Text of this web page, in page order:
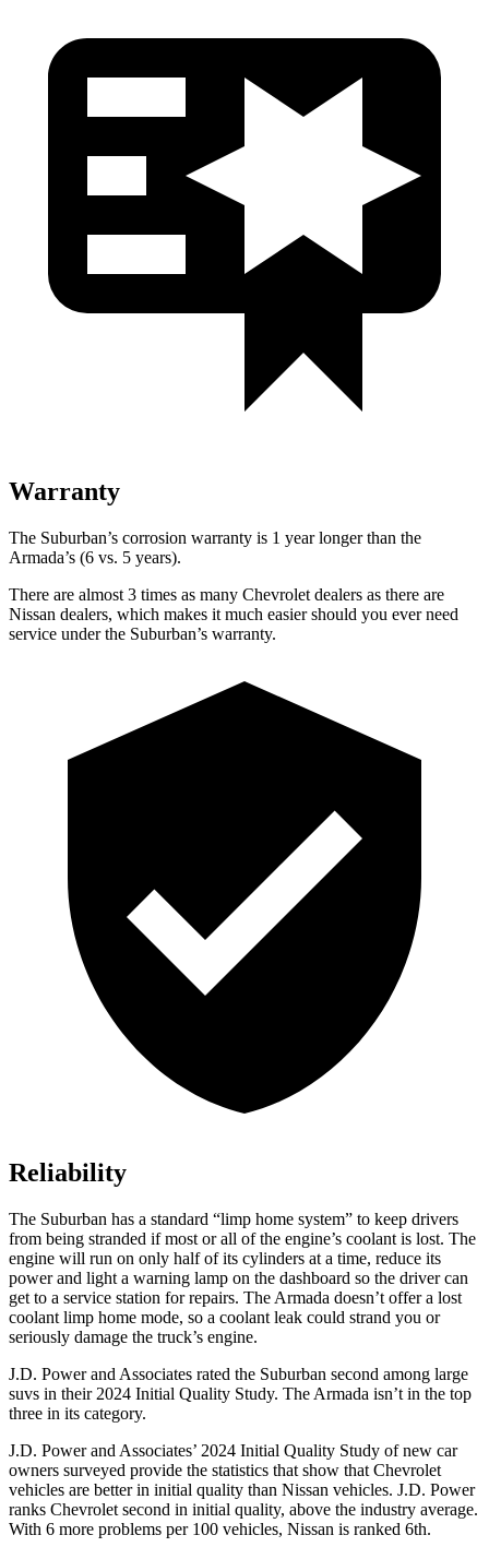
Warranty
The Suburban’s corrosion warranty is 1 year longer than the
Armada’s (6 vs. 5 years).
There are almost 3 times as many Chevrolet dealers as there are
Nissan dealers, which makes it much easier should you ever need
service under the Suburban’s warranty.
Reliability
The Suburban has a standard “limp home system” to keep drivers
from being stranded if most or all of the engine’s coolant is lost. The
engine will run on only half of its cylinders at a time, reduce its
power and light a warning lamp on the dashboard so the driver can
get to a service station for repairs. The Armada doesn’t offer a lost
coolant limp home mode, so a coolant leak could strand you or
seriously damage the truck’s engine.
J.D. Power and Associates rated the Suburban second among large
suvs in their 2024 Initial Quality Study. The Armada isn’t in the top
three in its category.
J.D. Power and Associates’ 2024 Initial Quality Study of new car
owners surveyed provide the statistics that show that Chevrolet
vehicles are better in initial quality than Nissan vehicles. J.D. Power
ranks Chevrolet second in initial quality, above the industry average.
With 6 more problems per 100 vehicles, Nissan is ranked 6th.